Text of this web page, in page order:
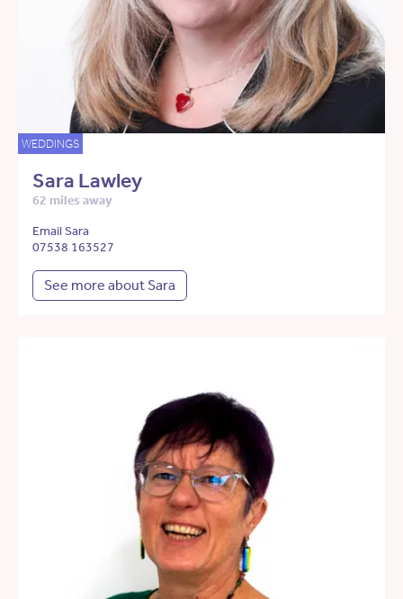
WEDDINGS
Sara Lawley
62 miles away
Email Sara
07538 163527
See more about Sara